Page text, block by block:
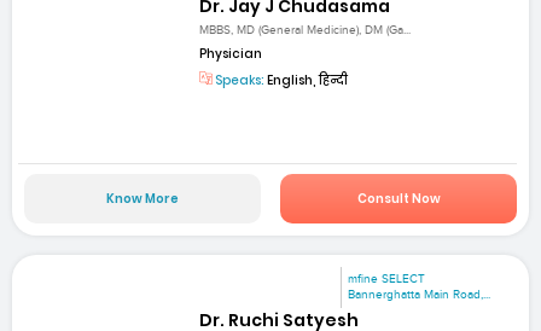
Dr. Jay J Chudasama
MBBS, MD (General Medicine), DM (Ga...
Physician
Speaks: English, हिन्दी
Know More Consult Now
mfine SELECT
Bannerghatta Main Road,...
Dr. Ruchi Satyesh